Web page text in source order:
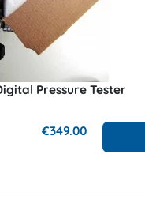
Pressure Tester
€349.00